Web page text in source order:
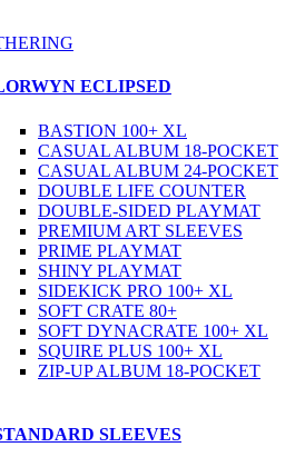
ECLIPSED
BASTION 100+ XL
CASUAL ALBUM 18-POCKET
CASUAL ALBUM 24-POCKET
DOUBLE LIFE COUNTER
DOUBLE-SIDED PLAYMAT
PREMIUM ART SLEEVES
PRIME PLAYMAT
SHINY PLAYMAT
SIDEKICK PRO 100+ XL
SOFT CRATE 80+
SOFT DYNACRATE 100+ XL
SQUIRE PLUS 100+ XL
ZIP-UP ALBUM 18-POCKET
SLEEVES